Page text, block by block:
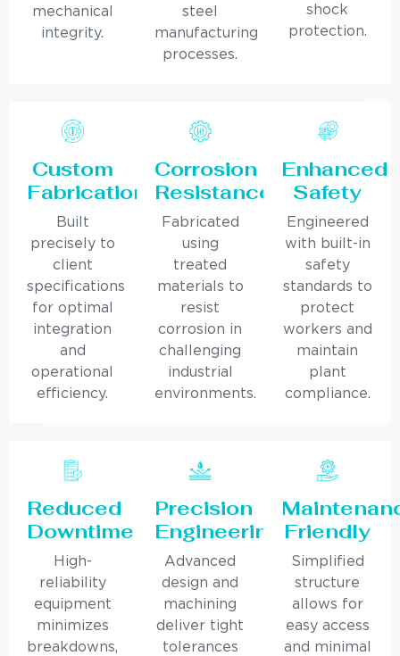
mechanical
integrity.
steel
manufacturing
processes.
shock
protection.
Custom
Fabrication
Built
precisely to
client
specifications
for optimal
integration
and
operational
efficiency.
Corrosion
Resistance
Fabricated
using
treated
materials to
resist
corrosion in
challenging
industrial
environments.
Enhanced
Safety
Engineered
with built-in
safety
standards to
protect
workers and
maintain
plant
compliance.
Reduced
Downtime
High-
reliability
equipment
minimizes
breakdowns,
Precision
Engineering
Advanced
design and
machining
deliver tight
tolerances
Friendly
Simplified
structure
allows for
easy access
and minimal